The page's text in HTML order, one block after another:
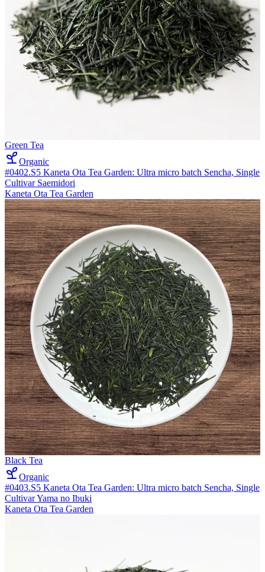
Green Tea
Organic
#0402.S5 Kaneta Ota Tea Garden: Ultra micro batch Sencha, Single
Cultivar Saemidori
Kaneta Ota Tea Garden
Black Tea
Organic
#0403.S5 Kaneta Ota Tea Garden: Ultra micro batch Sencha, Single
Cultivar Yama no Ibuki
Kaneta Ota Tea Garden